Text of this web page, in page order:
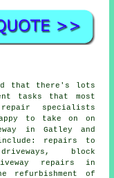
that there's lots
tasks that most
repair specialists
to take on on
in Gatley and
include: repairs to
block
repairs in
refurbishment of